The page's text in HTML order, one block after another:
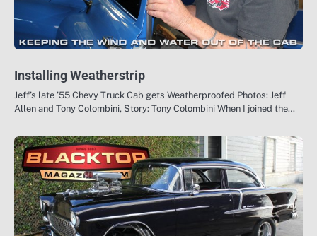
Installing Weatherstrip
Jeff’s late ’55 Chevy Truck Cab gets Weatherproofed Photos: Jeff
Allen and Tony Colombini, Story: Tony Colombini When I joined the…